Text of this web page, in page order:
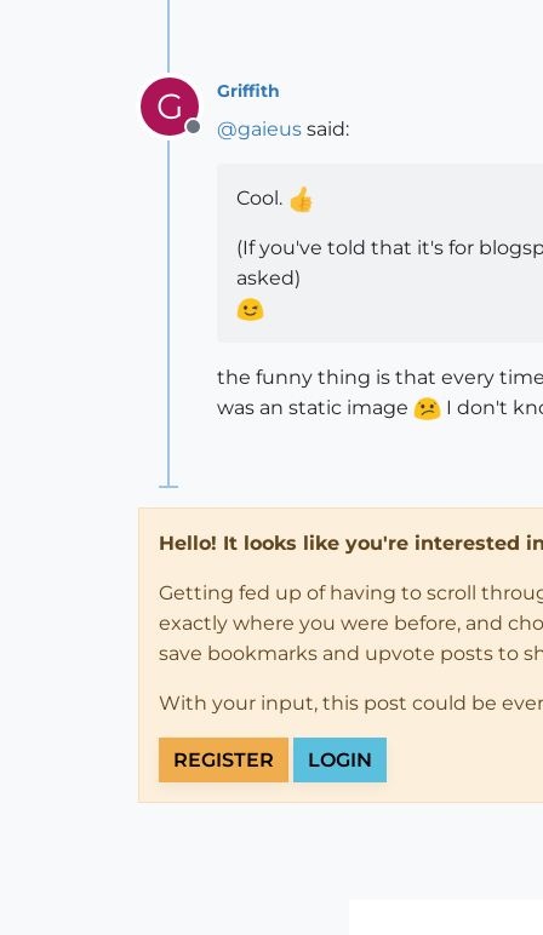
G
Offline
Griffith
@gaieus said:
Cool.
(If you've told that it's for
asked)
the funny thing is that every
was an static image
I don't
Hello! It looks like you're interested
Getting fed up of having to scroll
exactly where you were before, and
save bookmarks and upvote posts to
With your input, this post could be
REGISTER LOGIN